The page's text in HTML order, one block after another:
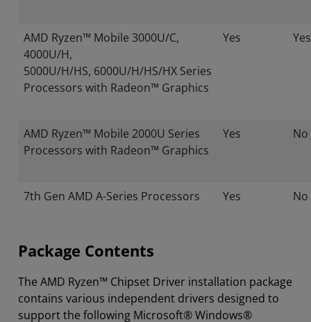
AMD Ryzen™ Mobile 3000U/C,
4000U/H,
5000U/H/HS, 6000U/H/HS/HX Series
Processors with Radeon™ Graphics
Yes Yes
AMD Ryzen™ Mobile 2000U Series
Processors with Radeon™ Graphics
Yes No
7th Gen AMD A-Series Processors Yes No
Package Contents
The AMD Ryzen™ Chipset Driver installation package
contains various independent drivers designed to
support the following Microsoft® Windows®